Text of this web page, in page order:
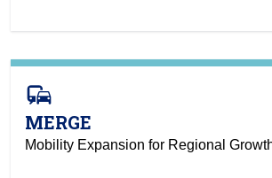
commute
MERGE
Mobility Expansion for Regional